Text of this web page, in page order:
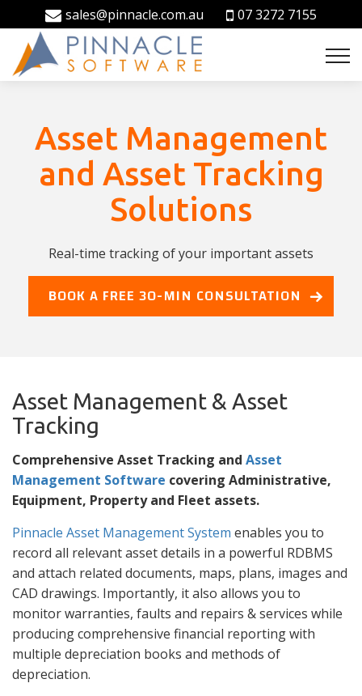
sales@pinnacle.com.au 07 3272 7155
Asset Management
and Asset Tracking
Solutions
Real-time tracking of your important assets
BOOK A FREE 30-MIN CONSULTATION
Asset Management & Asset
Tracking
Comprehensive Asset Tracking and Asset
Management Software covering Administrative,
Equipment, Property and Fleet assets.
Pinnacle Asset Management System enables you to
record all relevant asset details in a powerful RDBMS
and attach related documents, maps, plans, images and
CAD drawings. Importantly, it also allows you to
monitor warranties, faults and repairs & services while
producing comprehensive financial reporting with
multiple depreciation books and methods of
depreciation.